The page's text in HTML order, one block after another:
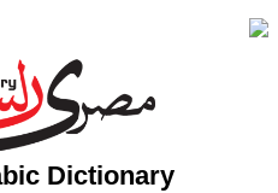
Dictionary